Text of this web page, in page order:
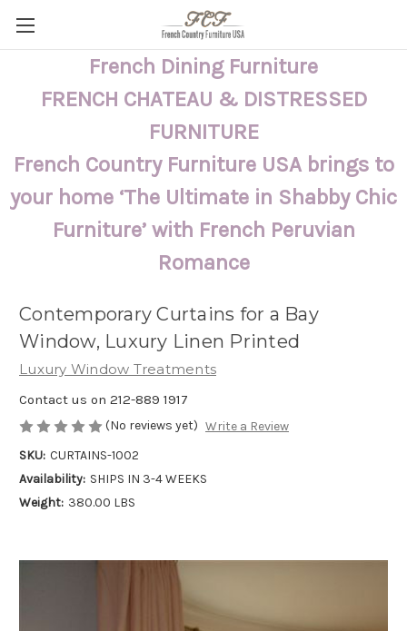
French Dining Furniture
FRENCH CHATEAU & DISTRESSED
FURNITURE
French Country Furniture USA brings to
your home ‘The Ultimate in Shabby Chic
Furniture’ with French Peruvian
Romance
Contemporary Curtains for a Bay
Window, Luxury Linen Printed
Luxury Window Treatments
Contact us on 212-889 1917
(No reviews yet) Write a Review
SKU: CURTAINS-1002
Availability: SHIPS IN 3-4 WEEKS
Weight: 380.00 LBS